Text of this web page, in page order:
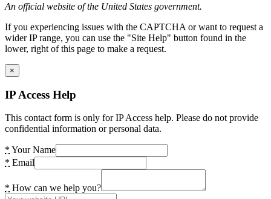
An official website of the United States government.
If you experiencing issues with the CAPTCHA or want to request a
wider IP range, you can use the "Site Help" button found in the
lower, right of this page to make a request.
×
IP Access Help
This contact form is only for IP Access help. Please do not provide
confidential information or personal data.
* Your Name
* Email
* How can we help you?